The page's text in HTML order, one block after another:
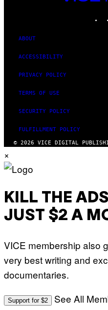
MEDIA
ABOUT
ACCESSIBILITY
PRIVACY POLICY
TERMS OF USE
SECURITY POLICY
FULFILLMENT POLICY
© 2026 VICE DIGITAL
×
KILL THE
JUST $2 A
VICE membership also
very best writing and
documentaries.
Support for $2 See All